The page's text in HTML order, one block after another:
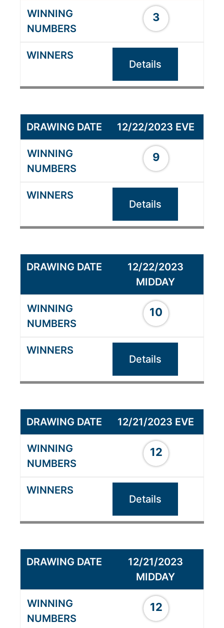
3
Details
12/22/2023 EVE
9
Details
12/22/2023
MIDDAY
10
Details
12/21/2023 EVE
12
Details
12/21/2023
MIDDAY
12